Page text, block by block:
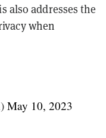
also addresses the
when
May 10, 2023